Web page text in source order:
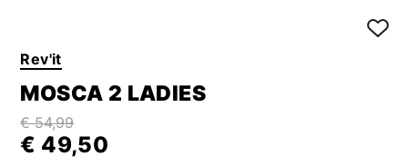
Rev'it
MOSCA 2 LADIES
€ 54,99
€ 49,50